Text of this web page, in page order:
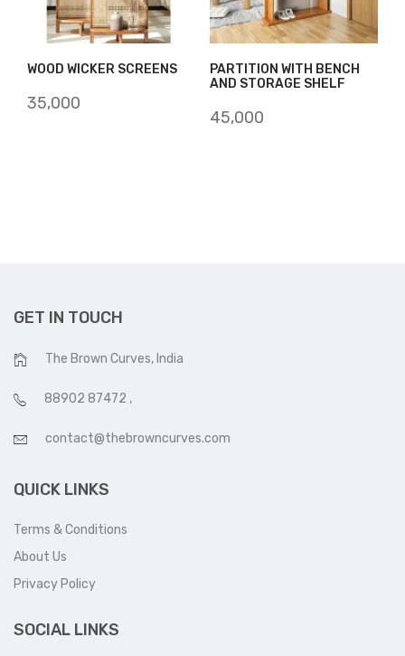
WOOD WICKER SCREENS
35,000
PARTITION WITH BENCH
AND STORAGE SHELF
45,000
GET IN TOUCH
The Brown Curves, India
88902 87472 ,
contact@thebrowncurves.com
QUICK LINKS
Terms & Conditions
About Us
Privacy Policy
SOCIAL LINKS